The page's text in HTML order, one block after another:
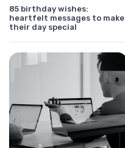
85 birthday wishes:
heartfelt messages to make
their day special